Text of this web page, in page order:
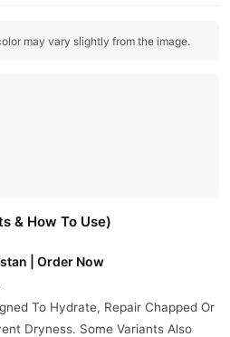
may vary slightly from the image.
& How To Use)
| Order Now
To Hydrate, Repair Chapped Or
Dryness. Some Variants Also